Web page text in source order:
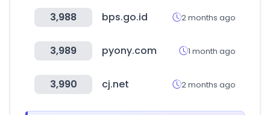
3,988 bps.go.id 2 months ago
3,989 pyony.com 1 month ago
3,990 cj.net 2 months ago